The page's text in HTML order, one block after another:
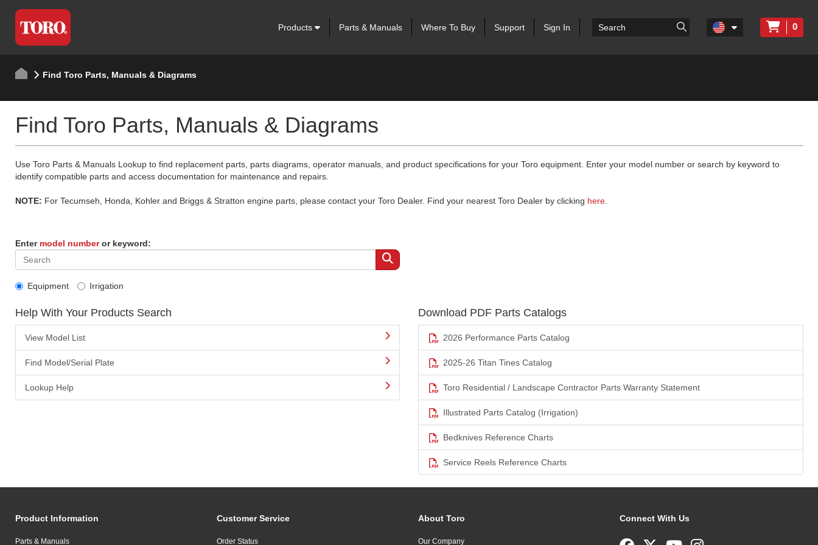
Products Parts & Manuals Where To Buy Support Sign In 0
Find Toro Parts, Manuals & Diagrams
Find Toro Parts, Manuals & Diagrams
Use Toro Parts & Manuals Lookup to find replacement parts, parts diagrams, operator manuals, and product specifications for your Toro equipment. Enter your model number or search by keyword to
identify compatible parts and access documentation for maintenance and repairs.
NOTE: For Tecumseh, Honda, Kohler and Briggs & Stratton engine parts, please contact your Toro Dealer. Find your nearest Toro Dealer by clicking here.
Enter model numberor keyword:
Equipment Irrigation
Help With Your Products Search
View Model List
Find Model/Serial Plate
Lookup Help
Download PDF Parts Catalogs
2026 Performance Parts Catalog
2025-26 Titan Tines Catalog
Toro Residential / Landscape Contractor Parts Warranty Statement
Illustrated Parts Catalog (Irrigation)
Bedknives Reference Charts
Service Reels Reference Charts
Product Information
Parts & Manuals
Customer Service
Order Status
About Toro
Our Company
Connect With Us